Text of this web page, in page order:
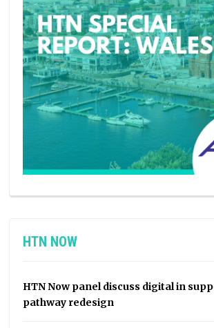
HTN NOW
HTN Now panel discuss digital in
pathway redesign